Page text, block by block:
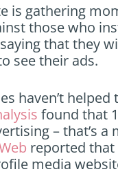
is gathering
those who
that they
see their ads.
haven’t
found that
– that’s a
reported that
media